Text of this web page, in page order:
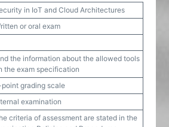
in IoT and Cloud Architectures
or oral exam
the information about the allowed tools
the exam specification
grading scale
examination
criteria of assessment are stated in the